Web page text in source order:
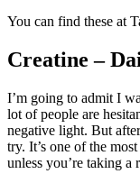
You can find these at
Creatine –
I’m going to admit I
lot of people are
negative light. But
try. It’s one of the
unless you’re taking a